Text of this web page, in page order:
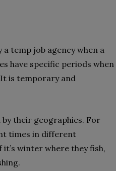
temp job agency when a
have specific periods when
It is temporary and
their geographies. For
times in different
winter where they fish,